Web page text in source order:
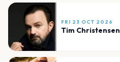
FRI 23 OCT 2026
Tim Christensen